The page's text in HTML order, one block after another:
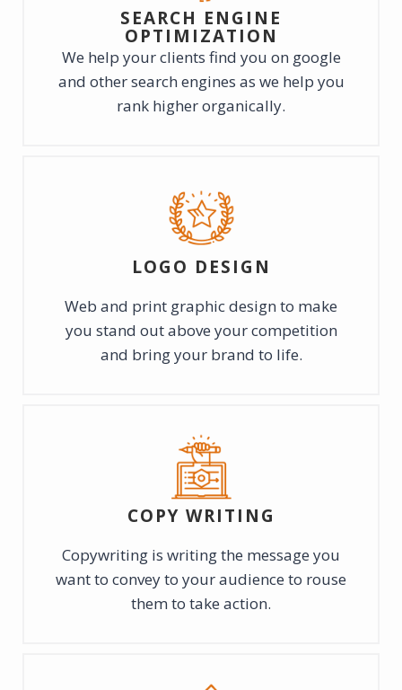
SEARCH ENGINE
OPTIMIZATION
We help your clients find you on google
and other search engines as we help you
rank higher organically.
LOGO DESIGN
Web and print graphic design to make
you stand out above your competition
and bring your brand to life.
COPY WRITING
Copywriting is writing the message you
want to convey to your audience to rouse
them to take action.